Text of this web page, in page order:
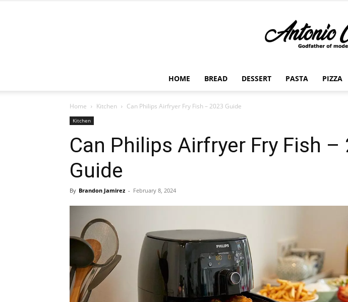
HOME BREAD DESSERT PASTA PIZZA
Home Kitchen Can Philips Airfryer Fry Fish – 2023 Guide
Kitchen
Can Philips Airfryer Fry Fish –
Guide
By Brandon Jamirez - February 8, 2024